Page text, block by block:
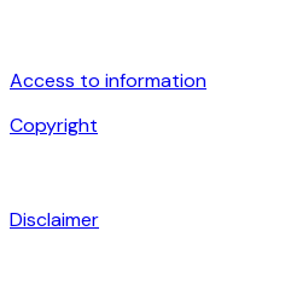
Access to information
Copyright
Disclaimer